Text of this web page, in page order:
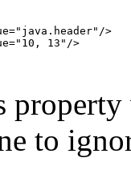
>
13"/>
property
to